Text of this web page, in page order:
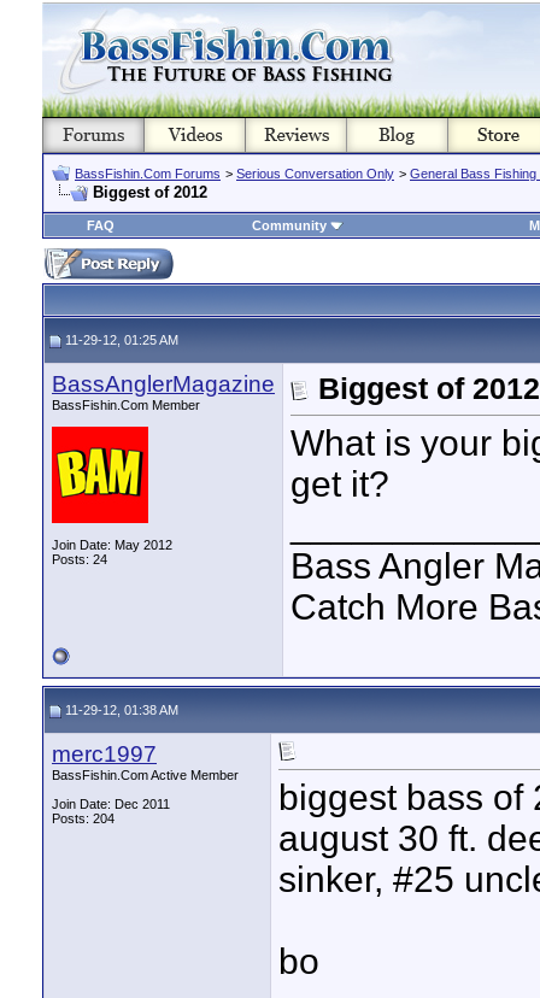
BassFishin.Com Forums > Serious Conversation Only > General Bass Fishing
Biggest of 2012
FAQ Community
11-29-12, 01:25 AM
BassAnglerMagazine
BassFishin.Com Member
Join Date: May 2012
Posts: 24
Biggest of 2012
What is your
get it?
Bass Angler
Catch More
11-29-12, 01:38 AM
merc1997
BassFishin.Com Active Member
Join Date: Dec 2011
Posts: 204
biggest bass of
august 30 ft.
sinker, #25
bo